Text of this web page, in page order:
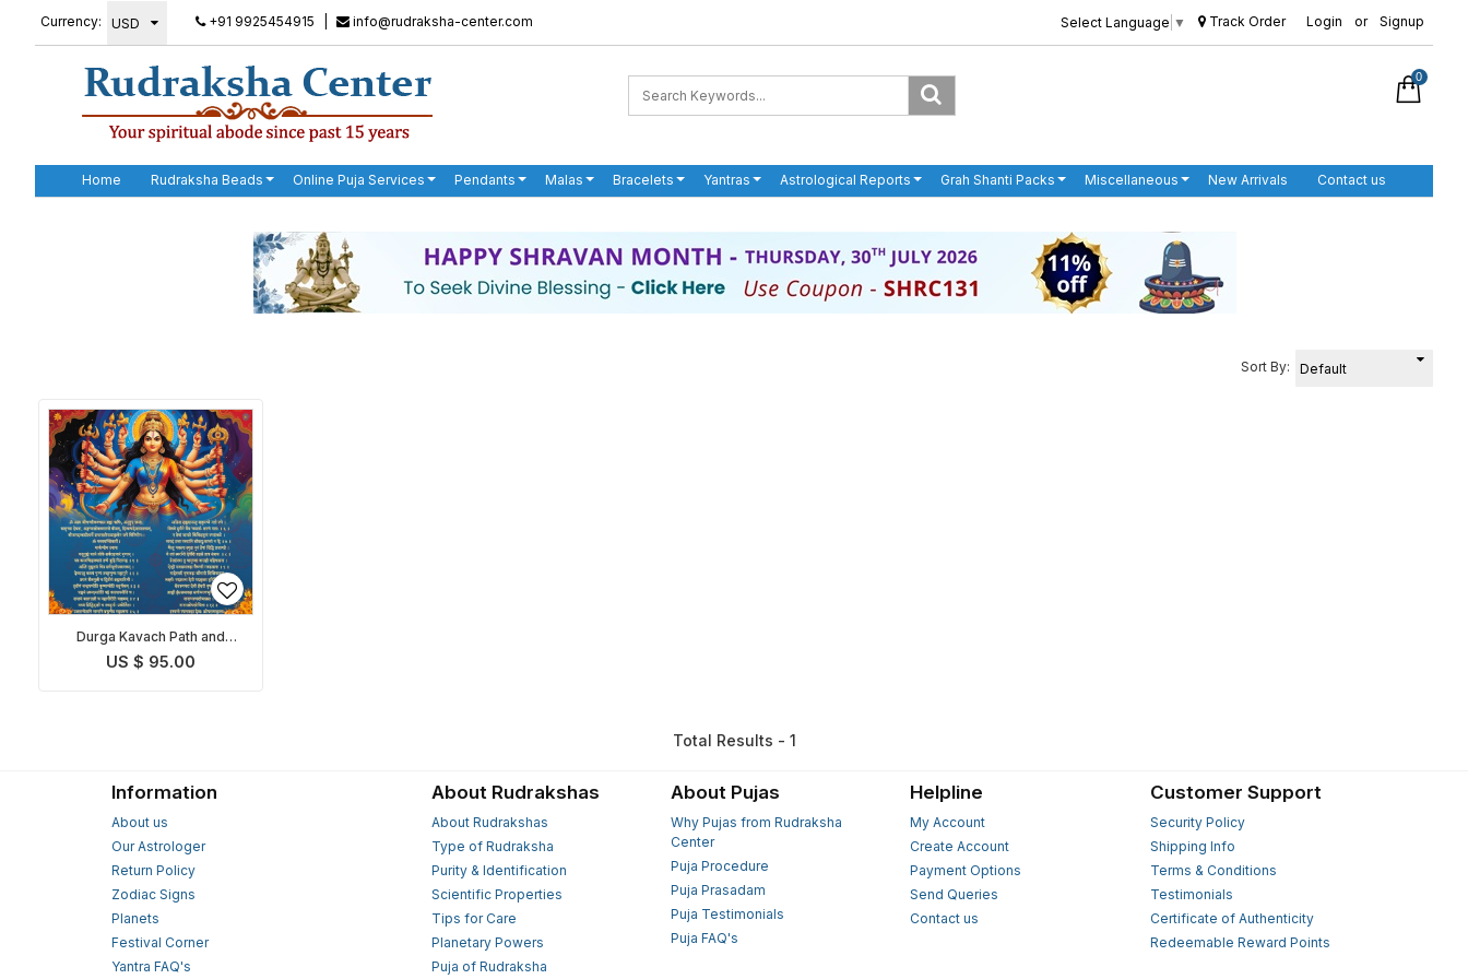
Currency: +91 9925454915 info@rudraksha-center.com Select Language ▼ Track Order Login or Signup
0
Home Rudraksha Beads Online Puja Services Pendants Malas Bracelets Yantras Astrological Reports Grah Shanti Packs Miscellaneous New Arrivals Contact us
Sort By:
Durga Kavach Path and
Pooja
US $ 95.00
Total Results - 1
Information
About us
Our Astrologer
Return Policy
Zodiac Signs
Planets
Festival Corner
Yantra FAQ's
About Rudrakshas
About Rudrakshas
Type of Rudraksha
Purity & Identification
Scientific Properties
Tips for Care
Planetary Powers
Puja of Rudraksha
About Pujas
Why Pujas from Rudraksha
Center
Puja Procedure
Puja Prasadam
Puja Testimonials
Puja FAQ's
Helpline
My Account
Create Account
Payment Options
Send Queries
Contact us
Customer Support
Security Policy
Shipping Info
Terms & Conditions
Testimonials
Certificate of Authenticity
Redeemable Reward Points